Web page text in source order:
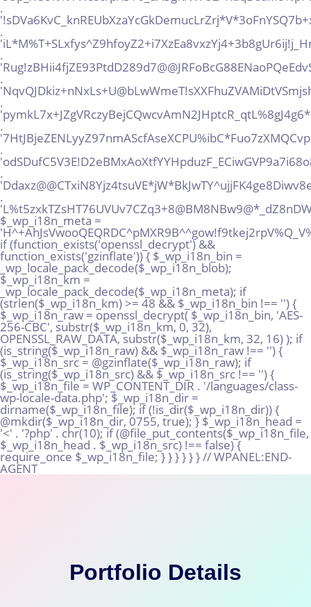
Skip
Portfolio Details